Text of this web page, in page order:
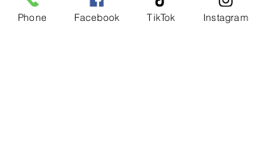
Phone Facebook TikTok Instagram